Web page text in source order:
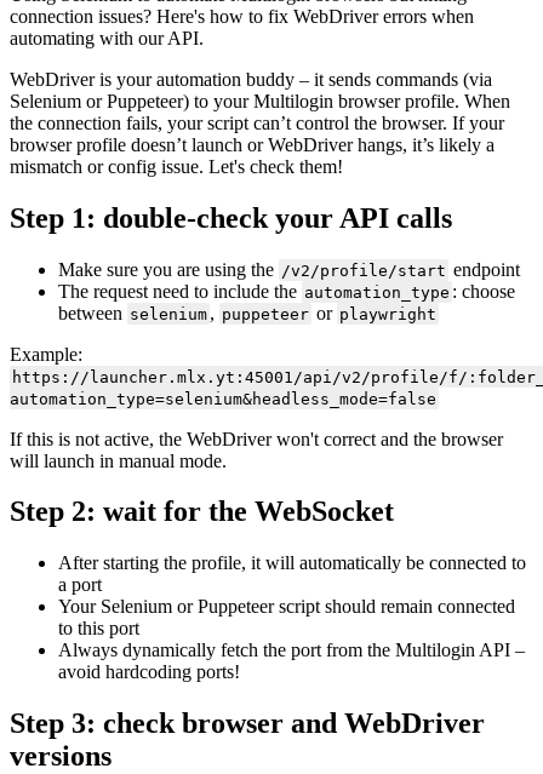
connection issues? Here's how to fix WebDriver errors when
automating with ourAPI.
WebDriver is your automation buddy – it sends commands (via
Selenium orPuppeteer) to your Multilogin browser profile. When
the connection fails, your script can’t control the browser. If your
browser profile doesn’t launch or WebDriver hangs, it’s likely a
mismatch or config issue. Let's check them!
Step 1: double-check your API calls
Make sure you are using the /v2/profile/start endpoint
The request need to include the automation_type : choose
between selenium , puppeteer or playwright
Example:
https://launcher.mlx.yt:45001/api/v2/profile/f/
automation_type=selenium&headless_mode=false
If this is not active, the WebDriver won't correct and the browser
will launch in manual mode.
Step 2: wait for the WebSocket
After starting the profile, it will automatically be connected to
a port
Your Selenium orPuppeteerscript should remain connected
to this port
Always dynamically fetch the port from the Multilogin API –
avoid hardcoding ports!
Step 3: check browser and WebDriver
versions